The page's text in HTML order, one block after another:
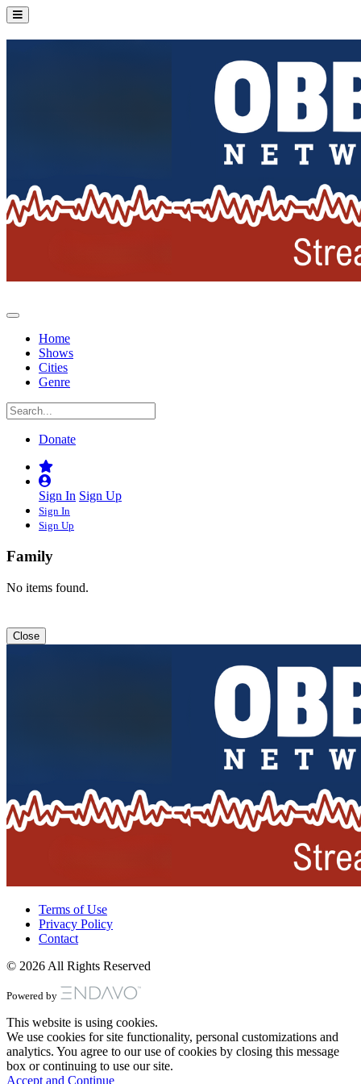
Home
Shows
Cities
Genre
Donate
Sign In Sign Up
Sign In
Sign Up
Family
No items found.
Close
Terms of Use
Privacy Policy
Contact
© 2026 All Rights Reserved
Powered by
This website is using cookies.
We use cookies for site functionality, personal customizations and
analytics. You agree to our use of cookies by closing this message
box or continuing to use our site.
Accept and Continue